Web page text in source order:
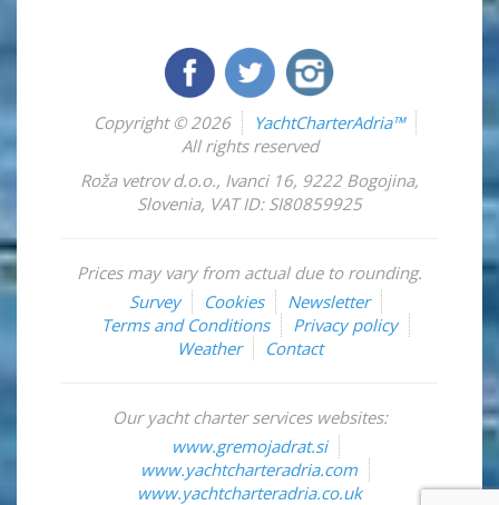
Copyright © 2026
YachtCharterAdria™
All rights reserved
Roža vetrov d.o.o., Ivanci 16, 9222 Bogojina,
Slovenia, VAT ID: SI80859925
Prices may vary from actual due to rounding.
Survey
Cookies
Newsletter
Terms and Conditions
Privacy policy
Weather
Contact
Our yacht charter services websites:
www.gremojadrat.si
www.yachtcharteradria.com
www.yachtcharteradria.co.uk